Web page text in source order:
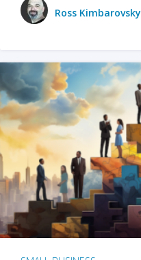
Ross Kimbarovsky